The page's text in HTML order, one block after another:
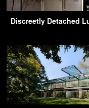
Discreetly Detached